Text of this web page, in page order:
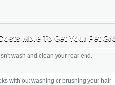
More To Get Your Pet
wash and clean your rear end.
with out washing or brushing your hair